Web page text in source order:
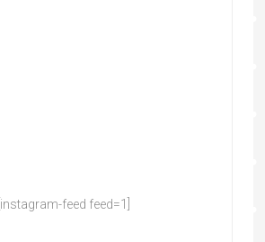
[instagram-feed feed=1]